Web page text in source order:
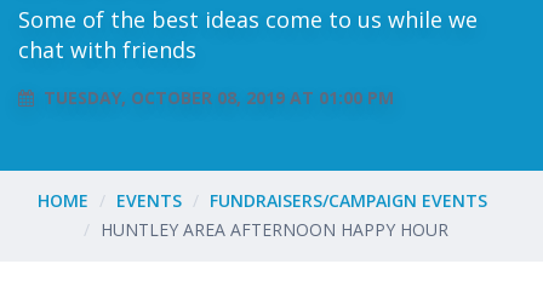
Some of the best ideas come to us while we
chat with friends
TUESDAY, OCTOBER 08, 2019 AT 01:00 PM
HOME EVENTS
FUNDRAISERS/CAMPAIGN EVENTS
HUNTLEY AREA AFTERNOON HAPPY HOUR